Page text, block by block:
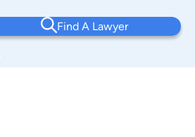
Find A Lawyer